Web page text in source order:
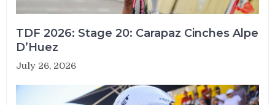
TDF 2026: Stage 20: Carapaz Cinches Alpe
D’Huez
July 26, 2026